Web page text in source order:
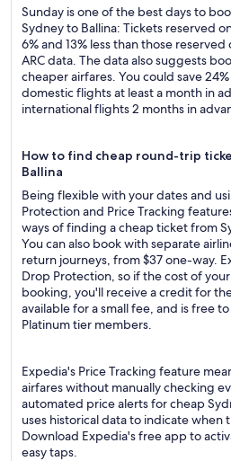
Sunday is one of the best days to
Sydney to Ballina: Tickets reserved
6% and 13% less than those
ARC data. The data also suggests
cheaper airfares. You could save
domestic flights at least a month in
international flights 2 months in
How to find cheap round-trip
Ballina
Being flexible with your dates and
Protection and Price Tracking
ways of finding a cheap ticket from
You can also book with separate
return journeys, from $37 one-way.
Drop Protection, so if the cost of
booking, you'll receive a credit for
available for a small fee, and is free
Platinum tier members.
Expedia's Price Tracking feature
airfares without manually checking
automated price alerts for cheap
uses historical data to indicate when
Download Expedia's free app to
easy taps.